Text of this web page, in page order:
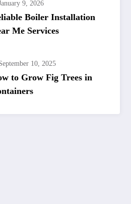
9, 2026
Boiler Installation
Me Services
10, 2025
to Grow Fig Trees in